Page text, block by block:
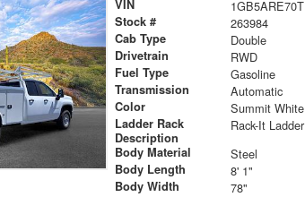
VIN
Stock # 263984
Cab Type Double
Drivetrain RWD
Fuel Type Gasoline
Transmission Automatic
Color Summit White
Ladder Rack
Description
Body Material Steel
Body Length 8' 1"
Body Width 78"